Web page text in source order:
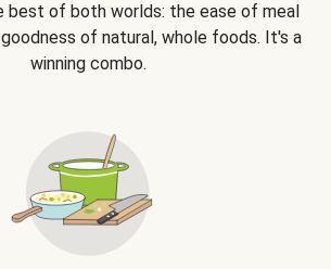
best of both worlds: the ease of meal
of natural, whole foods. It's a
winning combo.